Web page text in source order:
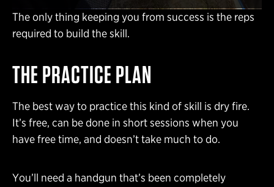
The only thing keeping you from success is the reps
required to build the skill.
THE PRACTICE PLAN
The best way to practice this kind of skill is dry fire.
It’s free, can be done in short sessions when you
have free time, and doesn’t take much to do.
You’ll need a handgun that’s been completely